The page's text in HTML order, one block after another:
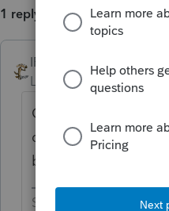
1 reply
IRonMaN
Level 15
Go ahead and claim
daughter, but you
benefits from her
Slava Ukraini!